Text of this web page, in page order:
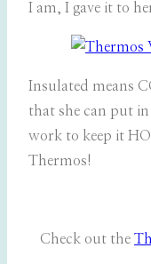
I am, I gave it to
Insulated means
that she can put
work to keep it
Thermos!
Check out the